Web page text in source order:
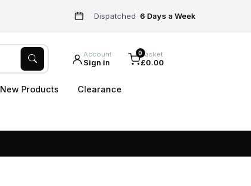
Dispatched 6 Days a Week
Account
Sign in
0Basket
£0.00
New Products Clearance